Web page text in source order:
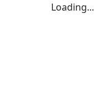
Loading...